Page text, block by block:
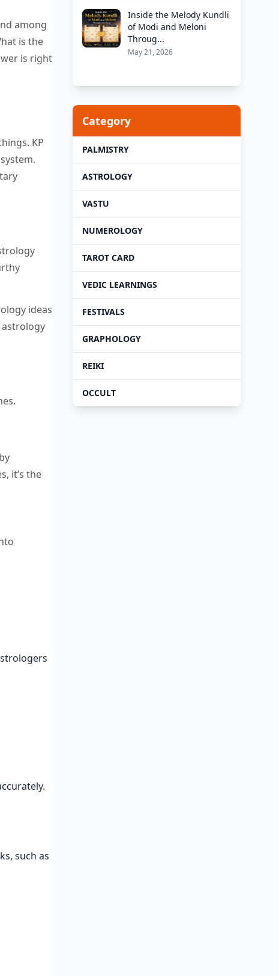
among
is the
is right
KP
system.
ideas
astrology
it’s the
such as
Inside the Melody Kundli
of Modi and Meloni
Throug...
May 21, 2026
Category
PALMISTRY
ASTROLOGY
VASTU
NUMEROLOGY
TAROT CARD
VEDIC LEARNINGS
FESTIVALS
GRAPHOLOGY
REIKI
OCCULT